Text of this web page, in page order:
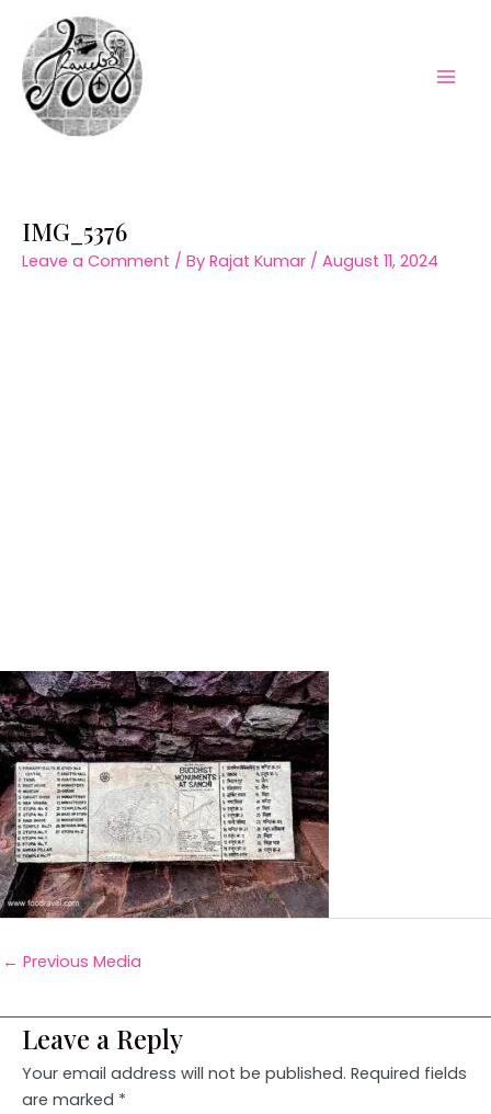
content
IMG_5376
Leave a Comment / By Rajat Kumar / August 11, 2024
← Previous Media
Leave a Reply
Your email address will not be published. Required fields
are marked *